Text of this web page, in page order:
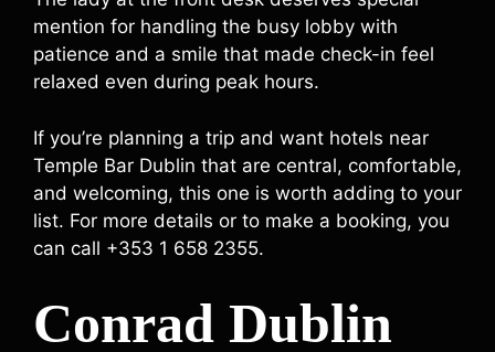
mention for handling the busy lobby with
patience and a smile that made check-in feel
relaxed even during peak hours.
If you’re planning a trip and want hotels near
Temple Bar Dublin that are central, comfortable,
and welcoming, this one is worth adding to your
list. For more details or to make a booking, you
can call +353 1 658 2355.
Conrad Dublin